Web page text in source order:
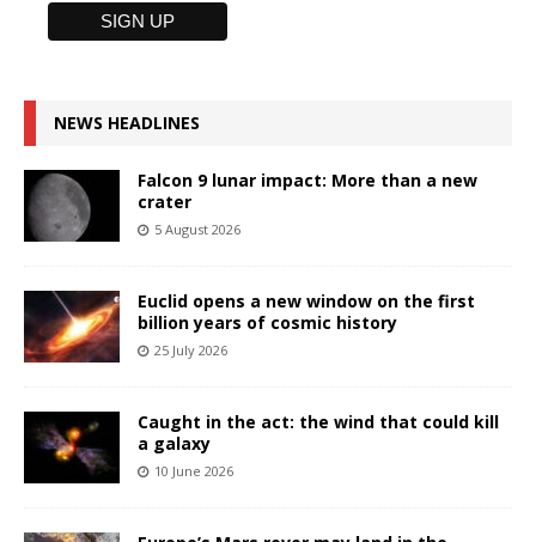
NEWS HEADLINES
Falcon 9 lunar impact: More than a new
crater
5 August 2026
Euclid opens a new window on the first
billion years of cosmic history
25 July 2026
Caught in the act: the wind that could kill
a galaxy
10 June 2026